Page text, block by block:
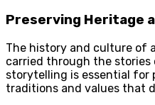
Preserving Heritage
The history and culture of
carried through the stories
storytelling is essential for
traditions and values that